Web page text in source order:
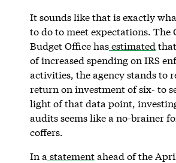
It sounds like that is exactly
to do to meet expectations. The
Budget Office hasestimated
of increased spending on IRS
activities, the agency stands to
return on investment of six- to
light of that data point,
audits seems like a no-brainer
coffers.
In a statementahead of the